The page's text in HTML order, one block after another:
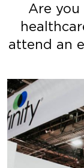
Are
attend an